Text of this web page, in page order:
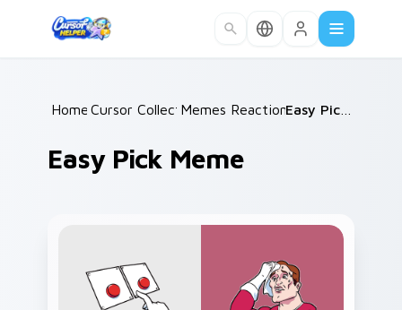
Home /
Cursor Collections /
Memes Reaction Faces /
Easy Pick Meme